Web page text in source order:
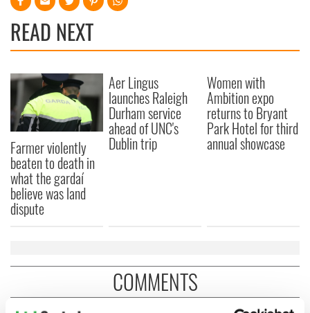
READ NEXT
Farmer violently
beaten to death in
what the gardaí
believe was land
dispute
Aer Lingus
launches Raleigh
Durham service
ahead of UNC's
Dublin trip
Women with
Ambition expo
returns to Bryant
Park Hotel for third
annual showcase
COMMENTS